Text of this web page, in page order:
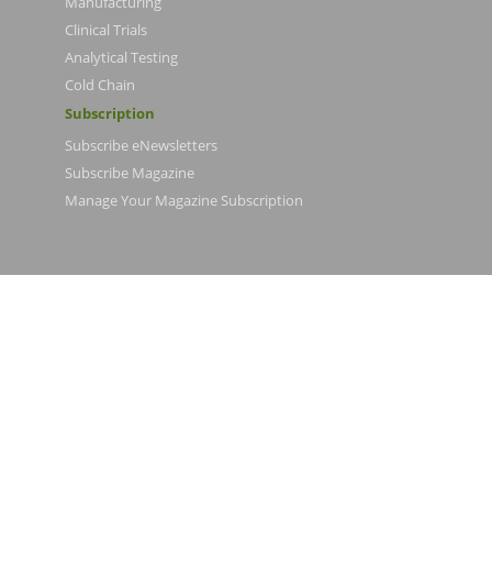
Clinical Trials
Analytical Testing
Cold Chain
Subscription
Subscribe eNewsletters
Subscribe Magazine
Manage Your Magazine Subscription